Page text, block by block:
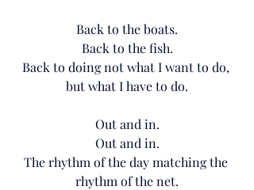
Back to the boats.
Back to the fish.
Back to doing not what I want to do,
but what I have to do.
Out and in.
Out and in.
The rhythm of the day matching the
rhythm of the net.